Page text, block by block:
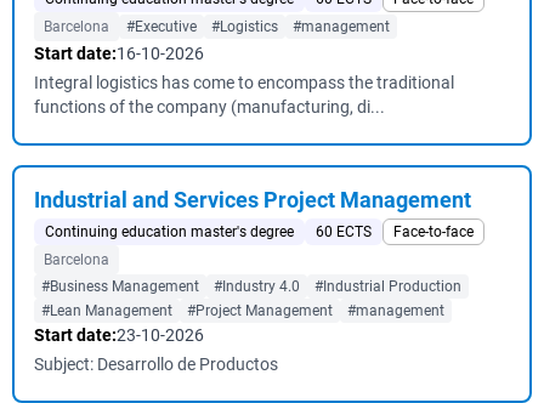
Barcelona
#Executive #Logistics #management
Start date:16-10-2026
Integral logistics has come to encompass the traditional
functions of the company (manufacturing, di...
Industrial and Services Project Management
Continuing education master's degree 60 ECTS
Face-to-face
Barcelona
#Business Management
#Industry 4.0
#Industrial Production
#Lean Management
#Project Management #management
Start date:23-10-2026
Subject: Desarrollo de Productos